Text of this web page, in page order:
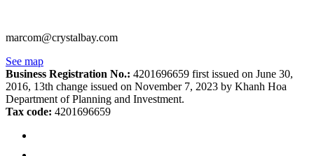
marcom@crystalbay.com
See map
Business Registration No.: 4201696659 first issued on June 30,
2016, 13th change issued on November 7, 2023 by Khanh Hoa
Department of Planning and Investment.
Tax code: 4201696659